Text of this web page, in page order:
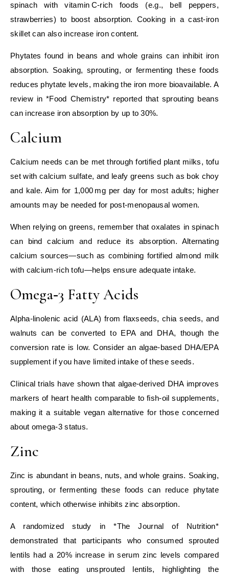
spinach with vitamin C‑rich foods (e.g., bell peppers,
strawberries) to boost absorption. Cooking in a cast‑iron
skillet can also increase iron content.
Phytates found in beans and whole grains can inhibit iron
absorption. Soaking, sprouting, or fermenting these foods
reduces phytate levels, making the iron more bioavailable. A
review in *Food Chemistry* reported that sprouting beans
can increase iron absorption by up to 30%.
Calcium
Calcium needs can be met through fortified plant milks, tofu
set with calcium sulfate, and leafy greens such as bok choy
and kale. Aim for 1,000 mg per day for most adults; higher
amounts may be needed for post‑menopausal women.
When relying on greens, remember that oxalates in spinach
can bind calcium and reduce its absorption. Alternating
calcium sources—such as combining fortified almond milk
with calcium‑rich tofu—helps ensure adequate intake.
Omega‑3 Fatty Acids
Alpha‑linolenic acid (ALA) from flaxseeds, chia seeds, and
walnuts can be converted to EPA and DHA, though the
conversion rate is low. Consider an algae‑based DHA/EPA
supplement if you have limited intake of these seeds.
Clinical trials have shown that algae‑derived DHA improves
markers of heart health comparable to fish‑oil supplements,
making it a suitable vegan alternative for those concerned
about omega‑3 status.
Zinc
Zinc is abundant in beans, nuts, and whole grains. Soaking,
sprouting, or fermenting these foods can reduce phytate
content, which otherwise inhibits zinc absorption.
A randomized study in *The Journal of Nutrition*
demonstrated that participants who consumed sprouted
lentils had a 20% increase in serum zinc levels compared
with those eating unsprouted lentils, highlighting the